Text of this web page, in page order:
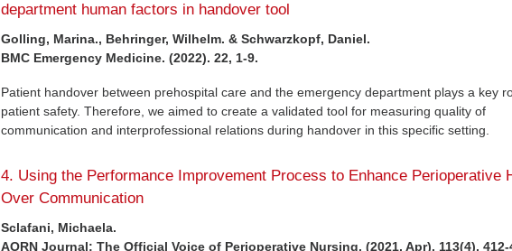
department human factors in handover tool
Golling, Marina., Behringer, Wilhelm. & Schwarzkopf, Daniel.
BMC Emergency Medicine. (2022). 22, 1-9.
Patient handover between prehospital care and the emergency department plays a key
patient safety. Therefore, we aimed to create a validated tool for measuring quality of
communication and interprofessional relations during handover in this specific setting.
4. Using the Performance Improvement Process to Enhance Perioperative
Over Communication
Sclafani, Michaela.
AORN Journal: The Official Voice of Perioperative Nursing. (2021, Apr). 113(4), 412-